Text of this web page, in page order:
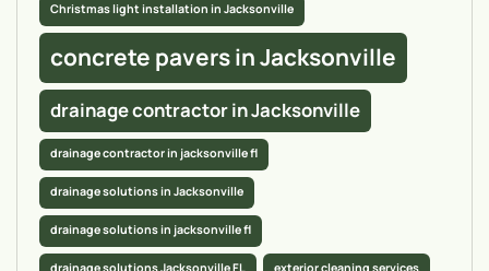
Christmas light installation in Jacksonville
concrete pavers in Jacksonville
drainage contractor in Jacksonville
drainage contractor in jacksonville fl
drainage solutions in Jacksonville
drainage solutions in jacksonville fl